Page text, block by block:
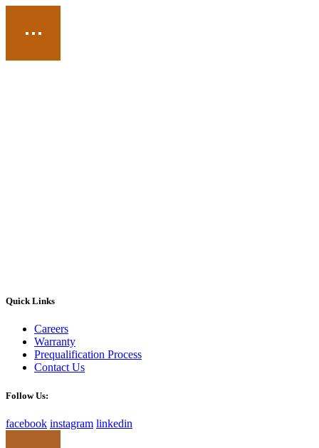
Quick Links
Careers
Warranty
Prequalification Process
Contact Us
Follow Us:
facebook instagram linkedin